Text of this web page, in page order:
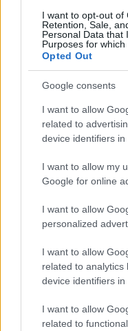
I want to opt-out of
Retention, Sale,
Personal Data that
Purposes for which
Opted Out
Google consents
I want to allow
related to
device identifiers in
I want to allow my
Google for online
I want to allow
personalized
I want to allow
related to analytics
device identifiers in
I want to allow
related to
Investimentimagazine.it,
finanza.
SEZIONI
Investimenti
Criptovalute
Finanziamenti
MAGAZINE
Chi siamo
LEGALE